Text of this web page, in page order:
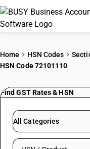
PRICING
Home HSN Codes
HSN Code 72101110
Find GST Rates & HSN
All Categories
Search HSN by code